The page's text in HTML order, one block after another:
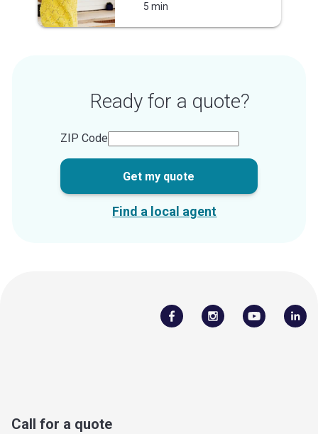
5 min
Ready for a quote?
ZIP Code
Get my quote
Find a local agent
Call for a quote